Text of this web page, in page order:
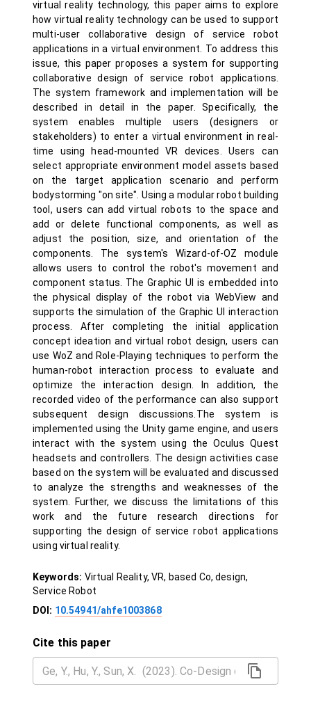
virtual reality technology, this paper aims to explore
how virtual reality technology can be used to support
multi-user collaborative design of service robot
applications in a virtual environment. To address this
issue, this paper proposes a system for supporting
collaborative design of service robot applications.
The system framework and implementation will be
described in detail in the paper. Specifically, the
system enables multiple users (designers or
stakeholders) to enter a virtual environment in real-
time using head-mounted VR devices. Users can
select appropriate environment model assets based
on the target application scenario and perform
bodystorming "on site". Using a modular robot building
tool, users can add virtual robots to the space and
add or delete functional components, as well as
adjust the position, size, and orientation of the
components. The system's Wizard-of-OZ module
allows users to control the robot's movement and
component status. The Graphic UI is embedded into
the physical display of the robot via WebView and
supports the simulation of the Graphic UI interaction
process. After completing the initial application
concept ideation and virtual robot design, users can
use WoZ and Role-Playing techniques to perform the
human-robot interaction process to evaluate and
optimize the interaction design. In addition, the
recorded video of the performance can also support
subsequent design discussions.The system is
implemented using the Unity game engine, and users
interact with the system using the Oculus Quest
headsets and controllers. The design activities case
based on the system will be evaluated and discussed
to analyze the strengths and weaknesses of the
system. Further, we discuss the limitations of this
work and the future research directions for
supporting the design of service robot applications
using virtual reality.
Keywords: Virtual Reality, VR, based Co, design,
Service Robot
DOI: 10.54941/ahfe1003868
Cite this paper